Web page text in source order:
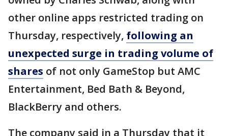
other online apps restricted trading on
Thursday, respectively, following an
unexpected surge in trading volume of
shares of not only GameStop but AMC
Entertainment, Bed Bath & Beyond,
BlackBerry and others.
The company said in a Thursday that it